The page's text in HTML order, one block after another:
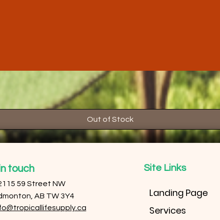
Out of Stock
touch
59 Street NW
AB TW 3Y4
Site Links
Landing Page
Services